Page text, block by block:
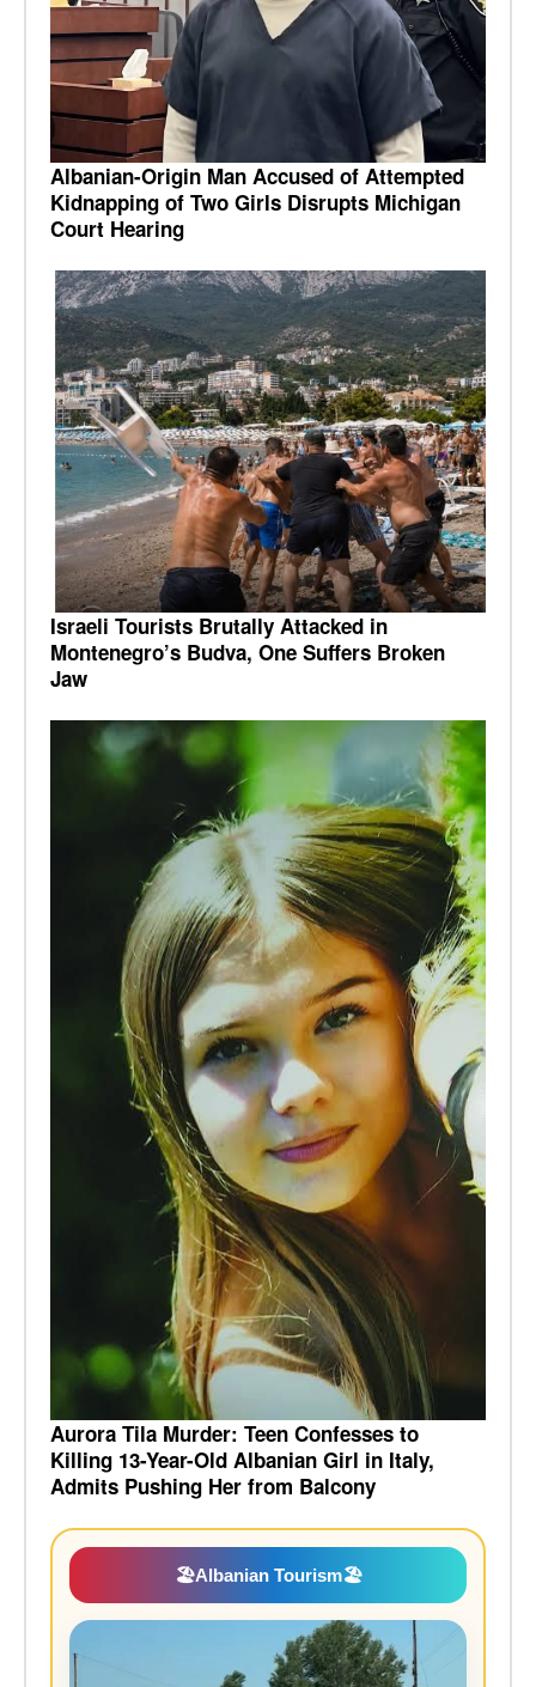
Albanian-Origin Man Accused of Attempted
Kidnapping of Two Girls Disrupts Michigan
Court Hearing
Israeli Tourists Brutally Attacked in
Montenegro’s Budva, One Suffers Broken
Jaw
Aurora Tila Murder: Teen Confesses to
Killing 13-Year-Old Albanian Girl in Italy,
Admits Pushing Her from Balcony
🏖️Albanian Tourism🏖️